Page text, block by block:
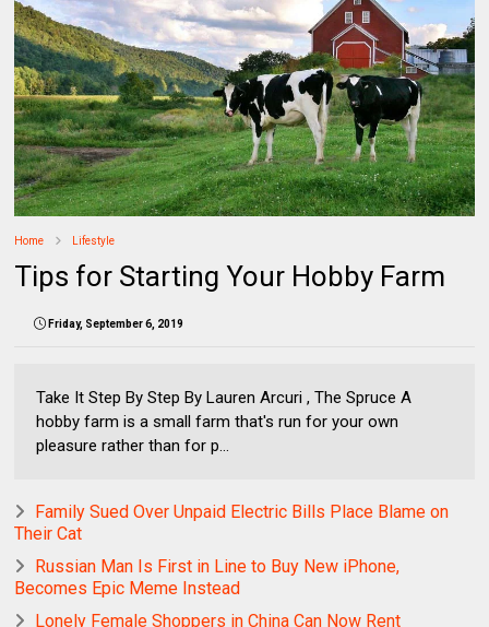
Home Lifestyle
Tips for Starting Your Hobby Farm
Friday, September 6, 2019
Take It Step By Step By Lauren Arcuri , The Spruce A
hobby farm is a small farm that's run for your own
pleasure rather than for p...
Family Sued Over Unpaid Electric Bills Place Blame on
Their Cat
Russian Man Is First in Line to Buy New iPhone,
Becomes Epic Meme Instead
Lonely Female Shoppers in China Can Now Rent